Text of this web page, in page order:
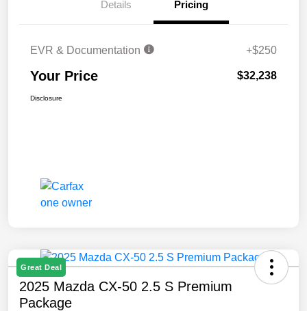
Details Pricing
EVR & Documentation +$250
Your Price $32,238
Disclosure
Great Deal
2025 Mazda CX-50 2.5 S Premium
Package